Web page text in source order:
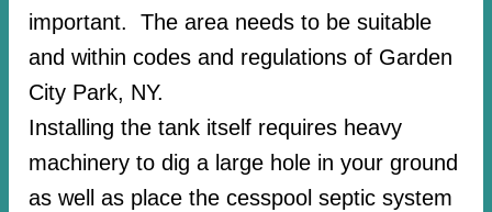
important. The area needs to be suitable
and within codes and regulations of Garden
City Park, NY.
Installing the tank itself requires heavy
machinery to dig a large hole in your ground
as well as place the cesspool septic system